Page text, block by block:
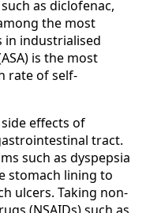
as diclofenac,
the most
in industrialised
is the most
rate of self-
effects of
tract.
such as dyspepsia
stomach lining to
ulcers. Taking non-